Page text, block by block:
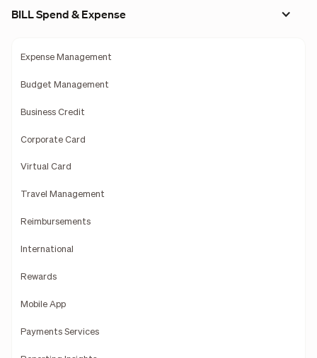
BILL Spend & Expense
Expense Management
Budget Management
Business Credit
Corporate Card
Virtual Card
Travel Management
Reimbursements
International
Rewards
Mobile App
Payments Services